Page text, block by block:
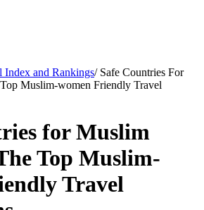
Index and Rankings/ Safe Countries For
Muslim-women Friendly Travel
for Muslim
Top Muslim-
Travel